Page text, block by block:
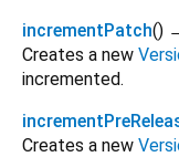
incrementPatch()
Creates a new
incremented.
Creates a new